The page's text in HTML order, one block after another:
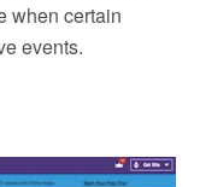
when certain
events.